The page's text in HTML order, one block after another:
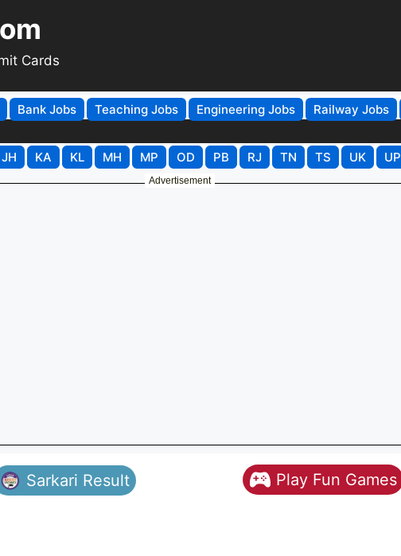
Cards
Bank Jobs Teaching Jobs Engineering Jobs Railway Jobs
JH KA KL MH MP OD PB RJ TN TS UK UP
Advertisement
Sarkari Result Play Fun Games